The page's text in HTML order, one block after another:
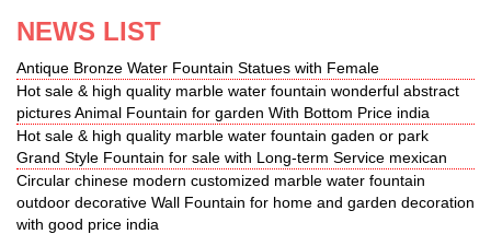
NEWS LIST
Antique Bronze Water Fountain Statues with Female
Hot sale & high quality marble water fountain wonderful abstract
pictures Animal Fountain for garden With Bottom Price india
Hot sale & high quality marble water fountain gaden or park
Grand Style Fountain for sale with Long-term Service mexican
Circular chinese modern customized marble water fountain
outdoor decorative Wall Fountain for home and garden decoration
with good price india